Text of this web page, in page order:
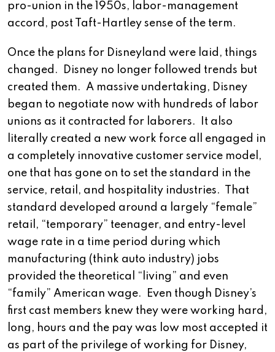
pro-union in the 1950s, labor-management
accord, post Taft-Hartley sense of the term.
Once the plans for Disneyland were laid, things
changed. Disney no longer followed trends but
created them. A massive undertaking, Disney
began to negotiate now with hundreds of labor
unions as it contracted for laborers. It also
literally created a new work force all engaged in
a completely innovative customer service model,
one that has gone on to set the standard in the
service, retail, and hospitality industries. That
standard developed around a largely “female”
retail, “temporary” teenager, and entry-level
wage rate in a time period during which
manufacturing (think auto industry) jobs
provided the theoretical “living” and even
“family” American wage. Even though Disney’s
first cast members knew they were working hard,
long, hours and the pay was low most accepted it
as part of the privilege of working for Disney,